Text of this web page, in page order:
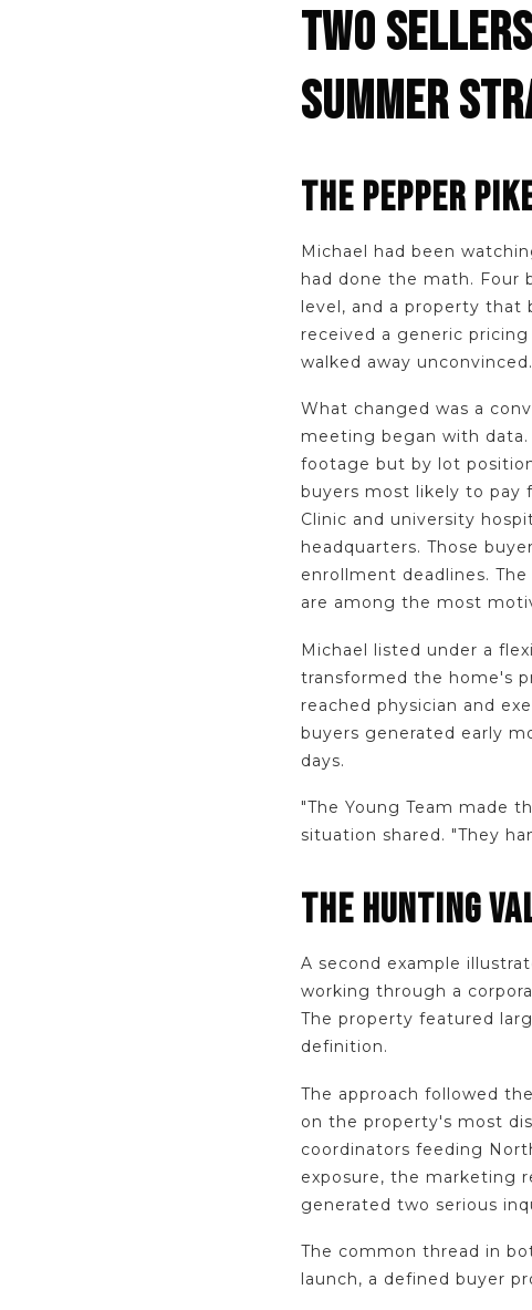
TWO
SUMMER
THE PEPPER
Michael had been
had done the math. Four
level, and a property that
received a generic
walked away unconvinced.
What changed was a
meeting began with data.
footage but by lot
buyers most likely to pay
Clinic and university
headquarters. Those
enrollment deadlines. The
are among the most
Michael listed under a
transformed the home's
reached physician and
buyers generated early
days.
"The Young Team made
situation shared. "They
THE HUNTING
A second example
working through a
The property featured
definition.
The approach followed
on the property's most
coordinators feeding
exposure, the marketing
generated two serious
The common thread in
launch, a defined buyer